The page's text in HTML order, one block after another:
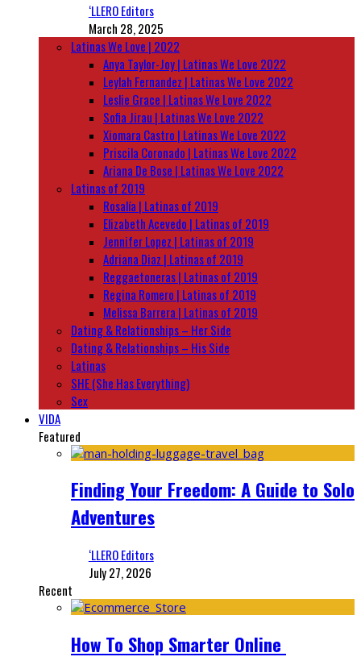
‘LLERO Editors
March 28, 2025
Latinas We Love | 2022
Anya Taylor-Joy | Latinas We Love 2022
Leylah Fernandez | Latinas We Love 2022
Leslie Grace | Latinas We Love 2022
Sofia Jirau | Latinas We Love 2022
Xiomara Castro | Latinas We Love 2022
Priscila Coronado | Latinas We Love 2022
Ariana De Bose | Latinas We Love 2022
Latinas of 2019
Rosalía | Latinas of 2019
Elizabeth Acevedo | Latinas of 2019
Jennifer Lopez | Latinas of 2019
Adriana Diaz | Latinas of 2019
Reggaetoneras | Latinas of 2019
Regina Romero | Latinas of 2019
Melissa Barrera | Latinas of 2019
Dating & Relationships – Her Side
Dating & Relationships – His Side
Latinas
SHE (She Has Everything)
Sex
VIDA
Featured
Finding Your Freedom: A Guide to Solo
Adventures
‘LLERO Editors
July 27, 2026
Recent
How To Shop Smarter Online